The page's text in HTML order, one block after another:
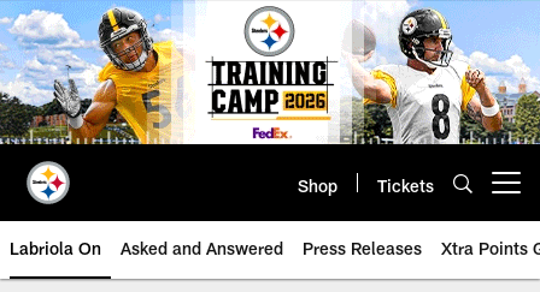
Skip
to
main
content
Shop Tickets
Labriola On Asked and Answered Press Releases Xtra Points